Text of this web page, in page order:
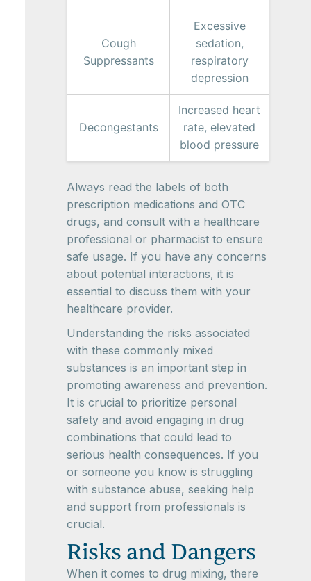
Cough
Suppressants
Excessive
sedation,
respiratory
depression
Decongestants
Increased heart
rate, elevated
blood pressure
Always read the labels of both
prescription medications and OTC
drugs, and consult with a healthcare
professional or pharmacist to ensure
safe usage. If you have any concerns
about potential interactions, it is
essential to discuss them with your
healthcare provider.
Understanding the risks associated
with these commonly mixed
substances is an important step in
promoting awareness and prevention.
It is crucial to prioritize personal
safety and avoid engaging in drug
combinations that could lead to
serious health consequences. If you
or someone you know is struggling
with substance abuse, seeking help
and support from professionals is
crucial.
Risks and Dangers
When it comes to drug mixing, there